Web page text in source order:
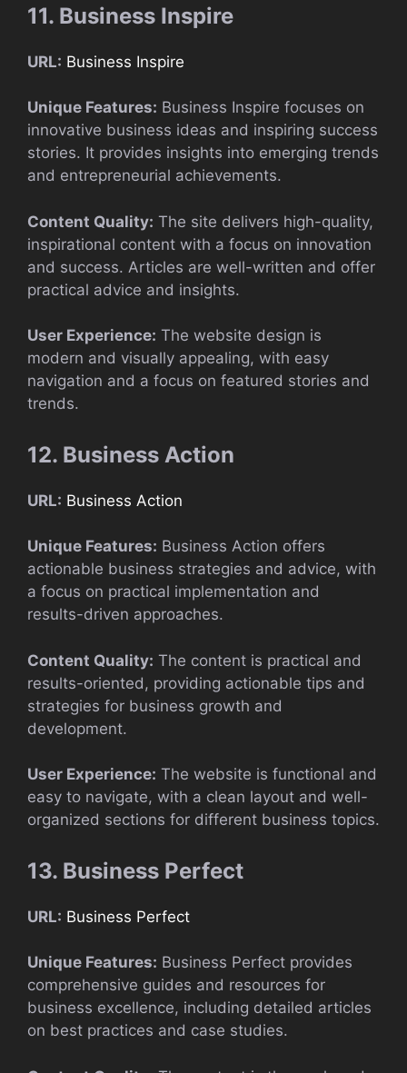
11. Business Inspire
URL: Business Inspire
Unique Features: Business Inspire focuses on
innovative business ideas and inspiring success
stories. It provides insights into emerging trends
and entrepreneurial achievements.
Content Quality: The site delivers high-quality,
inspirational content with a focus on innovation
and success. Articles are well-written and offer
practical advice and insights.
User Experience: The website design is
modern and visually appealing, with easy
navigation and a focus on featured stories and
trends.
12. Business Action
URL: Business Action
Unique Features: Business Action offers
actionable business strategies and advice, with
a focus on practical implementation and
results-driven approaches.
Content Quality: The content is practical and
results-oriented, providing actionable tips and
strategies for business growth and
development.
User Experience: The website is functional and
easy to navigate, with a clean layout and well-
organized sections for different business topics.
13. Business Perfect
URL: Business Perfect
Unique Features: Business Perfect provides
comprehensive guides and resources for
business excellence, including detailed articles
on best practices and case studies.